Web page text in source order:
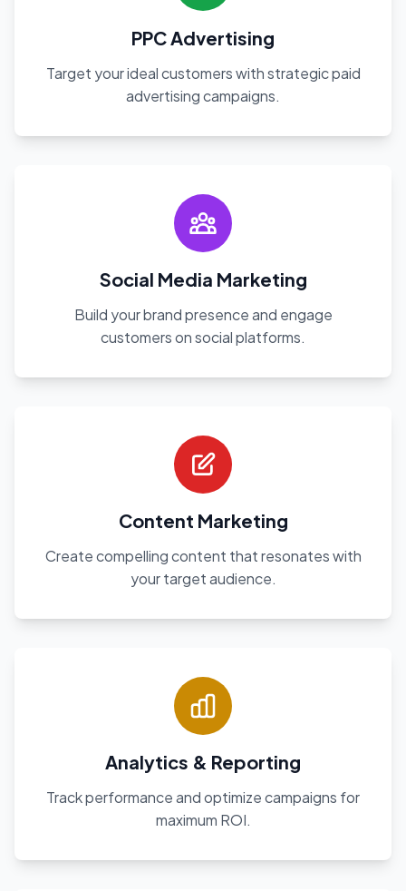
PPC Advertising
Target your ideal customers with strategic paid
advertising campaigns.
Social Media Marketing
Build your brand presence and engage
customers on social platforms.
Content Marketing
Create compelling content that resonates with
your target audience.
Analytics & Reporting
Track performance and optimize campaigns for
maximum ROI.